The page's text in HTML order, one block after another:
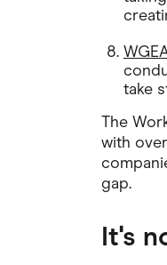
take
The
with
gap.
It's